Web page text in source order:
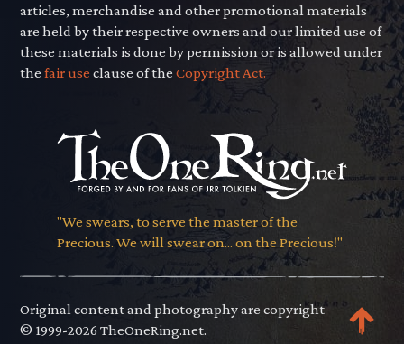
articles, merchandise and other promotional materials
are held by their respective owners and our limited use of
these materials is done by permission or is allowed under
thefair use clause of theCopyright Act.
"We swears, to serve the master of the
Precious. We will swear on... on the Precious!"
Original content and photography are copyright
© 1999-2026 TheOneRing.net.